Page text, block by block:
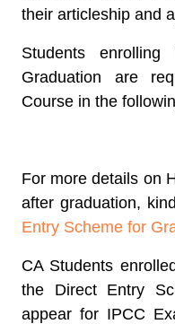
their articleship and
Students
Graduation are
Course in the
For more details on
after graduation,
Entry Scheme for
CA Students
the Direct Entry
appear for IPCC